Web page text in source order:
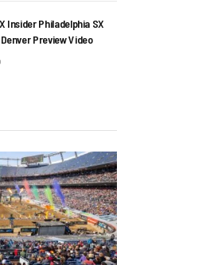
Insider Philadelphia SX
Preview Video